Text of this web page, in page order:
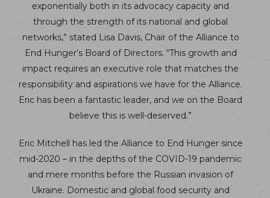
exponentially both in its advocacy capacity and
through the strength of its national and global
networks,” stated Lisa Davis, Chair of the Alliance to
End Hunger’s Board of Directors. “This growth and
impact requires an executive role that matches the
responsibility and aspirations we have for the Alliance.
Eric has been a fantastic leader, and we on the Board
believe this is well-deserved.”
Eric Mitchell has led the Alliance to End Hunger since
mid-2020 – in the depths of the COVID-19 pandemic
and mere months before the Russian invasion of
Ukraine. Domestic and global food security and